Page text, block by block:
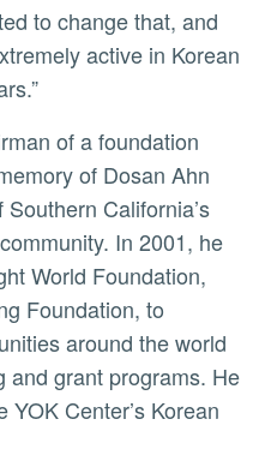
to change that, and
active in Korean
of Dosan Ahn
California’s
In 2001, he
World Foundation,
Foundation, to
around the world
and grant programs. He
Center’s Korean